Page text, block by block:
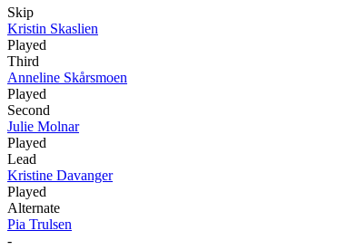
Skip
Kristin Skaslien
Played
Third
Anneline Skårsmoen
Played
Second
Julie Molnar
Played
Lead
Kristine Davanger
Played
Alternate
Pia Trulsen
-